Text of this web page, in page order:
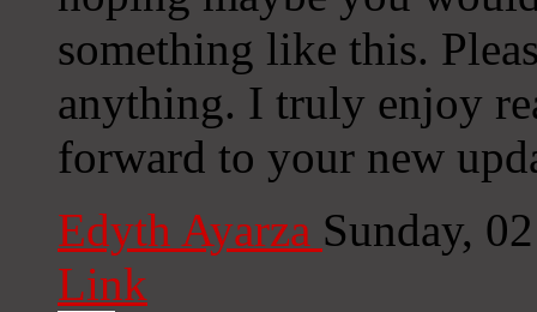
something like this.
anything. I truly enjoy
forward to your new
Edyth Ayarza Sunday,
Link